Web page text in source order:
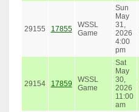
29155 17855
WSSL
Game
Sun
May
31,
2026
4:00
pm
29154 17859
WSSL
Game
Sat
May
30,
2026
11:00
am